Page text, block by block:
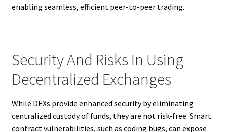
enabling seamless, efficient peer-to-peer trading.
Security And Risks In Using
Decentralized Exchanges
While DEXs provide enhanced security by eliminating
centralized custody of funds, they are not risk-free. Smart
contract vulnerabilities, such as coding bugs, can expose